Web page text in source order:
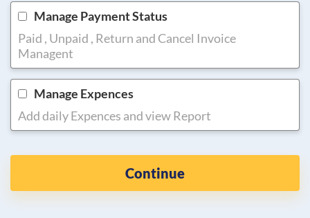
Manage Payment Status
Paid , Unpaid , Return and Cancel Invoice
Managent
Manage Expences
Add daily Expences and view Report
Continue